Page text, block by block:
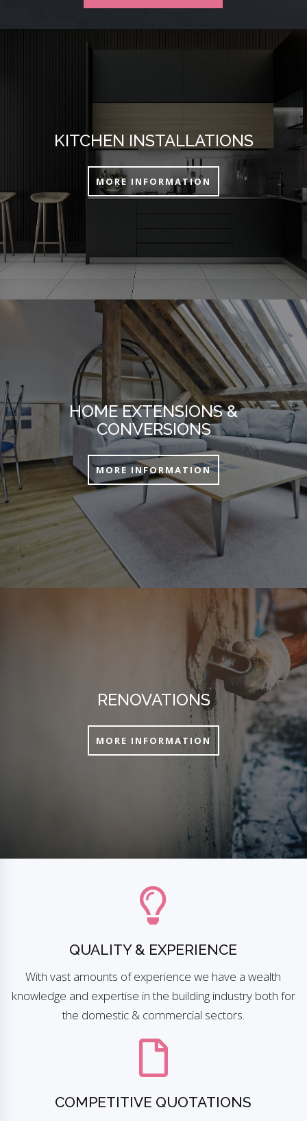
KITCHEN INSTALLATIONS
MORE INFORMATION
HOME EXTENSIONS &
CONVERSIONS
MORE INFORMATION
RENOVATIONS
MORE INFORMATION
QUALITY & EXPERIENCE
With vast amounts of experience we have a wealth
knowledge and expertise in the building industry both for
the domestic & commercial sectors.
COMPETITIVE QUOTATIONS